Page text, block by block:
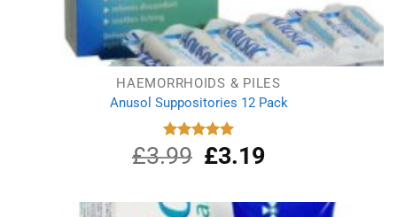
HAEMORRHOIDS & PILES
Anusol Suppositories 12 Pack
Rated
5.00
out of 5
£3.99
Original
price
£3.99.
£3.19Current
£3.19.